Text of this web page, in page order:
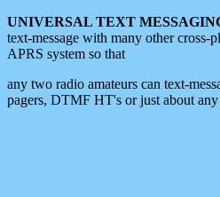
UNIVERSAL TEXT
text-message with many other
APRS system so that
any two radio amateurs can text-
pagers, DTMF HT's or just about